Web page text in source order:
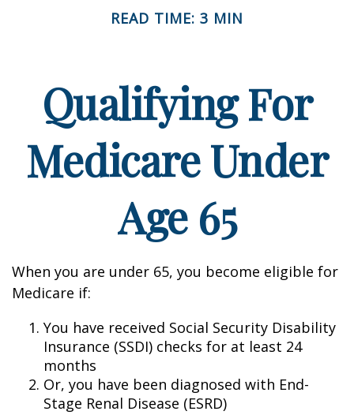
READ TIME: 3 MIN
Qualifying For
Medicare Under
Age 65
When you are under 65, you become eligible for
Medicare if:
You have received Social Security Disability
Insurance (SSDI) checks for at least 24
months
Or, you have been diagnosed with End-
Stage Renal Disease (ESRD)